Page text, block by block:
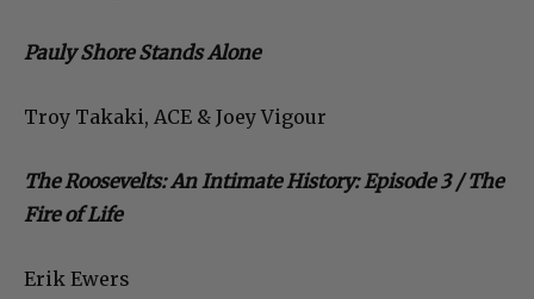
Pauly Shore Stands Alone
Troy Takaki, ACE & Joey Vigour
The Roosevelts: An Intimate History: Episode 3 / The
Fire of Life
Erik Ewers